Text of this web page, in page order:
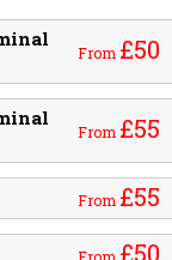
From £50
From £55
From £55
£50